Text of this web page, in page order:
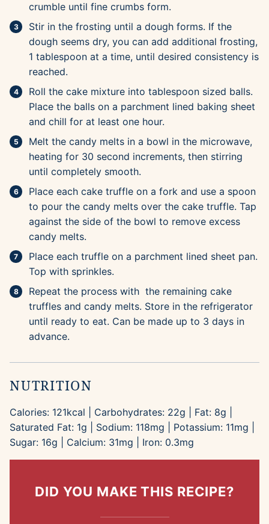
crumble until fine crumbs form.
Stir in the frosting until a dough forms. If the
dough seems dry, you can add additional frosting,
1 tablespoon at a time, until desired consistency is
reached.
Roll the cake mixture into tablespoon sized balls.
Place the balls on a parchment lined baking sheet
and chill for at least one hour.
Melt the candy melts in a bowl in the microwave,
heating for 30 second increments, then stirring
until completely smooth.
Place each cake truffle on a fork and use a spoon
to pour the candy melts over the cake truffle. Tap
against the side of the bowl to remove excess
candy melts.
Place each truffle on a parchment lined sheet pan.
Top with sprinkles.
Repeat the process with the remaining cake
truffles and candy melts. Store in the refrigerator
until ready to eat. Can be made up to 3 days in
advance.
NUTRITION
Calories: 121kcal Carbohydrates: 22g Fat: 8g
Saturated Fat: 1g Sodium: 118mg Potassium: 11mg
Sugar: 16g Calcium: 31mg Iron: 0.3mg
DID YOU MAKE THIS RECIPE?